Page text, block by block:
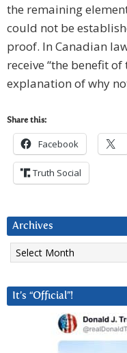
the remaining
could not be
proof. In Canadian
receive “the benefit
explanation of why
Share this:
Facebook
Truth Social
Archives
Archives
It’s “Official”!